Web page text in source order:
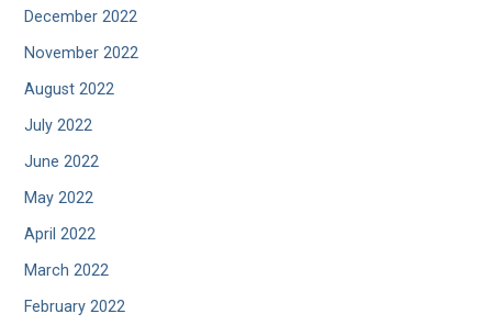
December 2022
November 2022
August 2022
July 2022
June 2022
May 2022
April 2022
March 2022
February 2022